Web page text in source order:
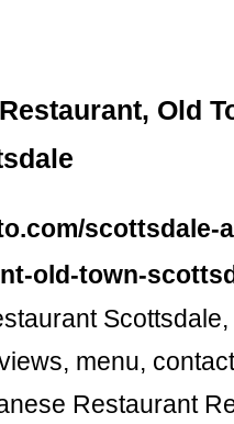
Old
scottsdale-
old-town-
Scottsdale,
menu,
Restaurant